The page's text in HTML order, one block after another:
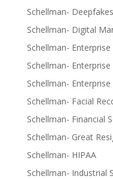
Schellman- Deepfakes
Schellman- Digital
Schellman- Enterprise
Schellman-
Schellman-
Schellman- Facial
Schellman- Financial
Schellman- Great
Schellman- HIPAA
Schellman- Industrial